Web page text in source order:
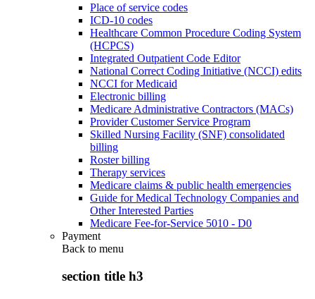
Place of service codes
ICD-10 codes
Healthcare Common Procedure Coding System
(HCPCS)
Integrated Outpatient Code Editor
National Correct Coding Initiative (NCCI) edits
NCCI for Medicaid
Electronic billing
Medicare Administrative Contractors (MACs)
Provider Customer Service Program
Skilled Nursing Facility (SNF) consolidated
billing
Roster billing
Therapy services
Medicare claims & public health emergencies
Guide for Medical Technology Companies and
Other Interested Parties
Medicare Fee-for-Service 5010 - D0
Payment
Back to menu
section title h3